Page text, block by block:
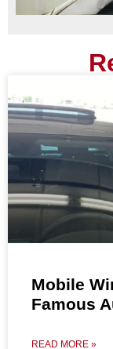
Mobile
Famous
READ MORE »